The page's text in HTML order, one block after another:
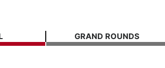
GRAND ROUNDS